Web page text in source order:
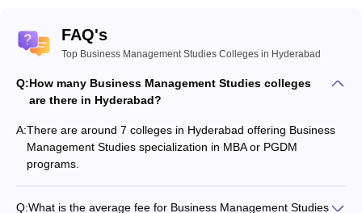
FAQ's
Top Business Management Studies Colleges in Hyderabad
Q:How many Business Management Studies colleges
are there in Hyderabad?
A:There are around 7 colleges in Hyderabad offering Business
Management Studies specialization in MBA or PGDM
programs.
Q:What is the average fee for Business Management Studies